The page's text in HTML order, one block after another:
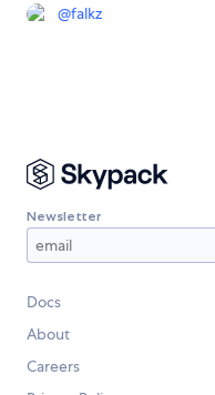
@falkz
Newsletter
Docs
About
Careers